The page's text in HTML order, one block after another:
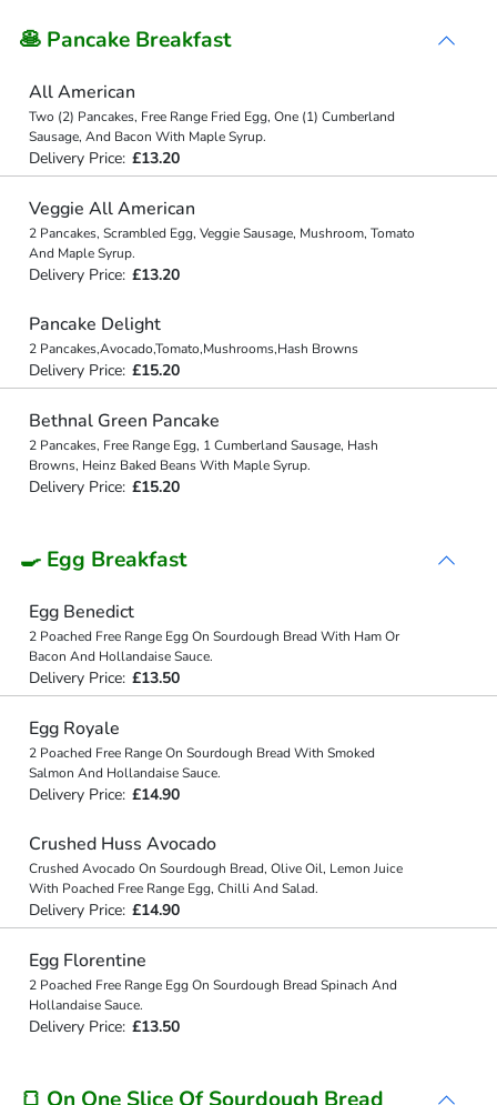
🥞 Pancake Breakfast
All American
Two (2) Pancakes, Free Range Fried Egg, One (1) Cumberland
Sausage, And Bacon With Maple Syrup.
Delivery Price: £13.20
Veggie All American
2 Pancakes, Scrambled Egg, Veggie Sausage, Mushroom, Tomato
And Maple Syrup.
Delivery Price: £13.20
Pancake Delight
2 Pancakes,Avocado,Tomato,Mushrooms,Hash Browns
Delivery Price: £15.20
Bethnal Green Pancake
2 Pancakes, Free Range Egg, 1 Cumberland Sausage, Hash
Browns, Heinz Baked Beans With Maple Syrup.
Delivery Price: £15.20
🍳 Egg Breakfast
Egg Benedict
2 Poached Free Range Egg On Sourdough Bread With Ham Or
Bacon And Hollandaise Sauce.
Delivery Price: £13.50
Egg Royale
2 Poached Free Range On Sourdough Bread With Smoked
Salmon And Hollandaise Sauce.
Delivery Price: £14.90
Crushed Huss Avocado
Crushed Avocado On Sourdough Bread, Olive Oil, Lemon Juice
With Poached Free Range Egg, Chilli And Salad.
Delivery Price: £14.90
Egg Florentine
2 Poached Free Range Egg On Sourdough Bread Spinach And
Hollandaise Sauce.
Delivery Price: £13.50